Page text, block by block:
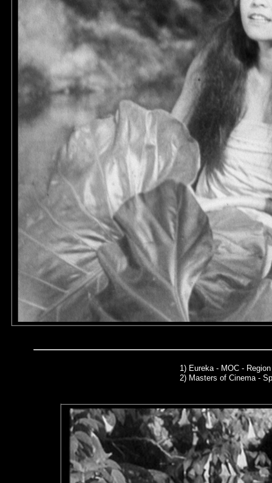
1) Eureka - MOC -
2) Masters of Cinema -